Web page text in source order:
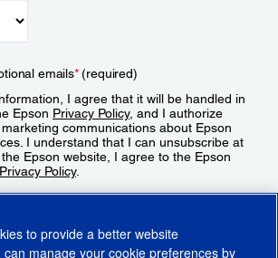
emails*(required)
I agree that it will be handled in
Epson Privacy Policy, and I authorize
communications about Epson
I understand that I can unsubscribe at
Epson website, I agree to the Epson
Privacy Policy.
to provide a better website
can manage your cookie preferences by